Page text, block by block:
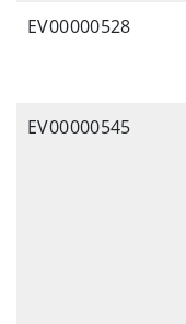
EV00000528
EV00000545